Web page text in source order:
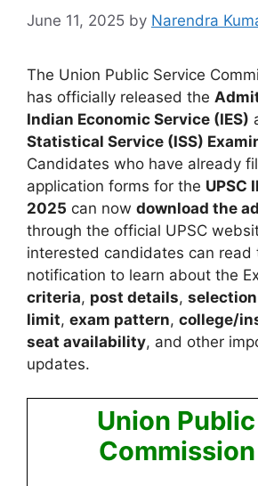
June 11, 2025 by Narendra
The Union Public Service
has officially released the
Indian Economic Service (IES)
Statistical Service (ISS)
Candidates who have already
application forms for the UPSC
2025 can now download the
through the official UPSC
interested candidates can read
notification to learn about the
criteria, post details,
limit, exam pattern, college/
seat availability, and other
updates.
Union